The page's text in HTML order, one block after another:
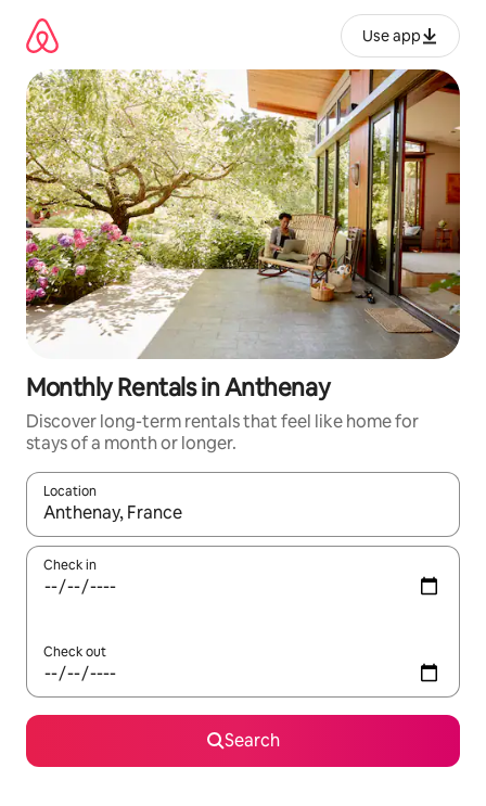
content
Use app
Monthly Rentals in Anthenay
Discover long-term rentals that feel like home for
stays of a month or longer.
Location
When results are available, navigate with up and down arrow
Check in
Check out
Search